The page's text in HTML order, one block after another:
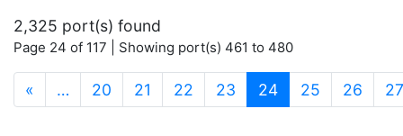
2,325 port(s) found
Page 24 of 117 | Showing port(s) 461 to 480
« … 20 21 22 23 24(current)
25 26 27